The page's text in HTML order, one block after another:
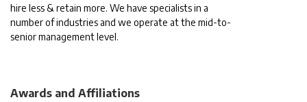
hire less & retain more. We have specialists in a
number of industries and we operate at the mid-to-
senior management level.
Awards and Affiliations